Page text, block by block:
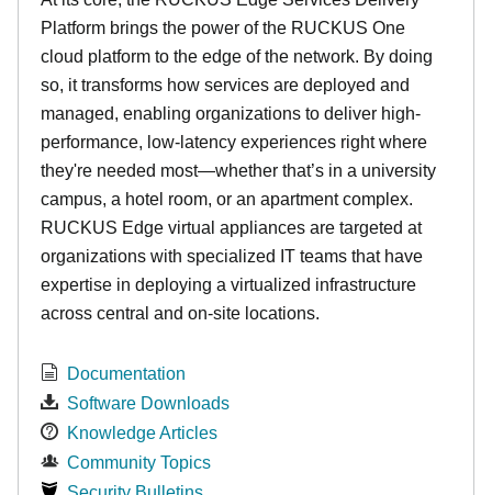
Platform brings the power of the RUCKUS One
cloud platform to the edge of the network. By doing
so, it transforms how services are deployed and
managed, enabling organizations to deliver high-
performance, low-latency experiences right where
they're needed most—whether that’s in a university
campus, a hotel room, or an apartment complex.
RUCKUS Edge virtual appliances are targeted at
organizations with specialized IT teams that have
expertise in deploying a virtualized infrastructure
across central and on-site locations.
Documentation
Software Downloads
Knowledge Articles
Community Topics